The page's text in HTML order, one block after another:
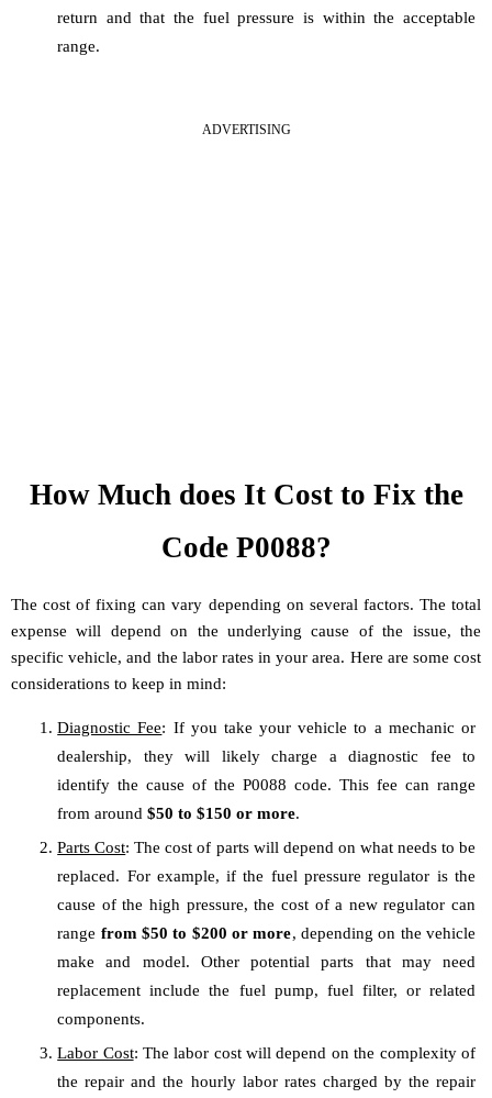
return and that the fuel pressure is within the acceptable
range.
ADVERTISING
How Much does It Cost to Fix the
Code P0088?
The cost of fixing can vary depending on several factors. The total
expense will depend on the underlying cause of the issue, the
specific vehicle, and the labor rates in your area. Here are some cost
considerations to keep in mind:
Diagnostic Fee: If you take your vehicle to a mechanic or
dealership, they will likely charge a diagnostic fee to
identify the cause of the P0088 code. This fee can range
from around$50 to $150 or more.
Parts Cost: The cost of parts will depend on what needs to be
replaced. For example, if the fuel pressure regulator is the
cause of the high pressure, the cost of a new regulator can
range from $50 to $200 or more, depending on the vehicle
make and model. Other potential parts that may need
replacement include the fuel pump, fuel filter, or related
components.
Labor Cost: The labor cost will depend on the complexity of
the repair and the hourly labor rates charged by the repair